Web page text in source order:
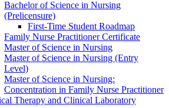
Bachelor of Science in Nursing
(Prelicensure)
First-​Time Student Roadmap
Family Nurse Practitioner Certificate
Master of Science in Nursing
Master of Science in Nursing (Entry
Level)
Master of Science in Nursing:
Concentration in Family Nurse Practitioner
Therapy and Clinical Laboratory